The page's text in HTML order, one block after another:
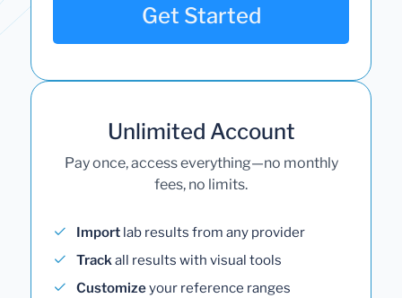
Get Started
Unlimited Account
Pay once, access everything—no monthly
fees, no limits.
Import lab results from any provider
Trackall results with visual tools
Customizeyour reference ranges